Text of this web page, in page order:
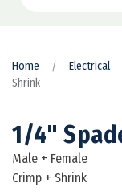
Home Electrical
Shrink
1/4"
Male + Female
Crimp + Shrink